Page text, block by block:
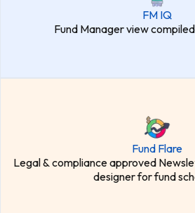
FM IQ
Fund Manager view
Fund Flare
Legal & compliance approved
designer for fund